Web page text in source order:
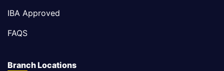
IBA Approved
FAQS
Branch Locations